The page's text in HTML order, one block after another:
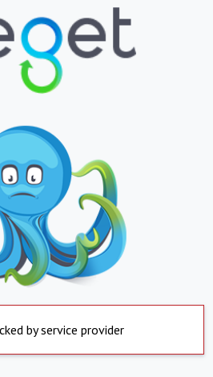
by service provider